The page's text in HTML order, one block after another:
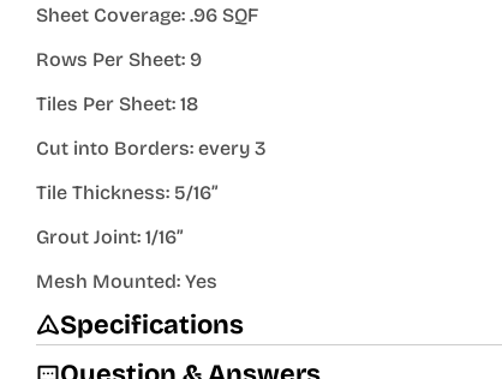
Sheet Coverage: .96 SQF
Rows Per Sheet: 9
Tiles Per Sheet: 18
Cut into Borders: every 3
Tile Thickness: 5/16”
Grout Joint: 1/16”
Mesh Mounted: Yes
Specifications